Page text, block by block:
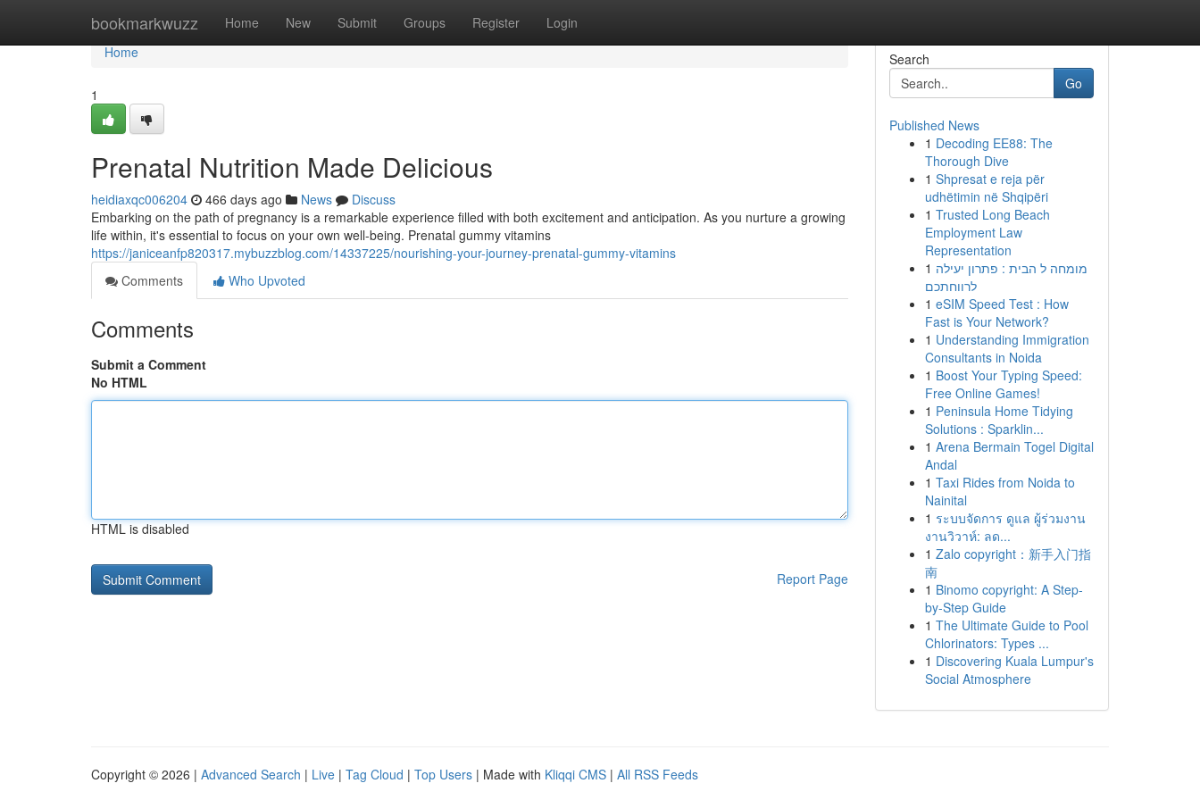
bookmarkwuzz Home New Submit Groups Register Login
Home
Home
1
Prenatal Nutrition Made Delicious
heidiaxqc006204 466 days ago News
Discuss
Embarking on the path of pregnancy is a remarkable experience filled with both excitement and anticipation. As you nurture a growing
life within, it's essential to focus on your own well-being. Prenatal gummy vitamins
https://janiceanfp820317.mybuzzblog.com/14337225/nourishing-your-journey-prenatal-gummy-vitamins
Comments
Who Upvoted
Comments
Submit a Comment
No HTML
HTML is disabled
Report Page
Search
Go
Published News
1 Decoding EE88: The
Thorough Dive
1 Shpresat e reja për
udhëtimin në Shqipëri
1 Trusted Long Beach
Employment Law
Representation
1 מומחה ל הבית : פתרון יעילה
לרווחתכם
1 eSIM Speed Test : How
Fast is Your Network?
1 Understanding Immigration
Consultants in Noida
1 Boost Your Typing Speed:
Free Online Games!
1 Peninsula Home Tidying
Solutions : Sparklin...
1 Arena Bermain Togel Digital
Andal
1 Taxi Rides from Noida to
Nainital
1 ระบบจัดการ ดูแล ผู้ร่วมงาน
งานวิวาห์: ลด...
1 Zalo copyright：新手入门指
南
1 Binomo copyright: A Step-
by-Step Guide
1 The Ultimate Guide to Pool
Chlorinators: Types ...
1 Discovering Kuala Lumpur's
Social Atmosphere
Copyright © 2026 | Advanced Search | Live | Tag Cloud | Top Users | Made with Kliqqi CMS | All RSS Feeds